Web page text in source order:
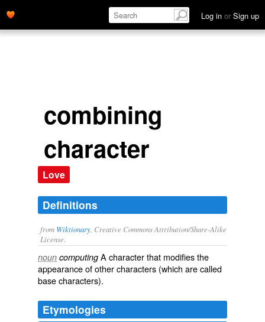
Log in or Sign up
combining
character
Love
Definitions
from Wiktionary , Creative Commons Attribution/Share-Alike
License.
noun computing A characterthat modifiesthe
appearanceof other characters (which are called
base characters).
Etymologies